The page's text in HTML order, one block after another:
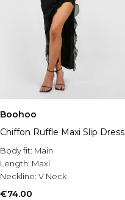
Boohoo
Chiffon Ruffle Maxi Slip Dress
Body fit: Main
Length: Maxi
Neckline: V Neck
€74.00